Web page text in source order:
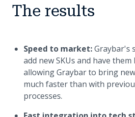
The results
Speed to market:Graybar's
add new SKUs and have them
allowing Graybar to bring
much faster than with
processes.